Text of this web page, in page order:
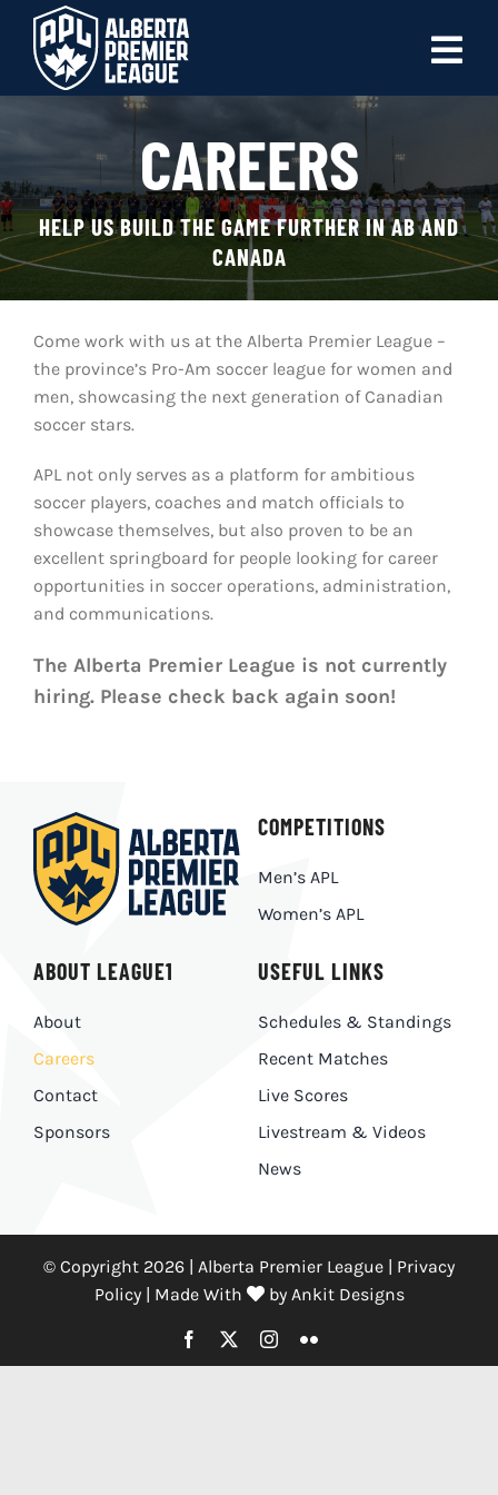
Skip
content
LEAGUES
LIVE SCORES
RECENT MATCHES
CLUB & PLAYER DIRECTORY
NEWS
LIVESTREAM & VIDEOS
CAREERS
HELP US BUILD THE GAME FURTHER IN AB AND
CANADA
Come work with us at the Alberta Premier League –
the province’s Pro-Am soccer league for women and
men, showcasing the next generation of Canadian
soccer stars.
APL not only serves as a platform for ambitious
soccer players, coaches and match officials to
showcase themselves, but also proven to be an
excellent springboard for people looking for career
opportunities in soccer operations, administration,
and communications.
The Alberta Premier League is not currently
hiring. Please check back again soon!
USEFUL LINKS
Schedules & Standings
Recent Matches
Live Scores
Livestream & Videos
News
ABOUT LEAGUE1
About
Careers
Contact
Sponsors
COMPETITIONS
Men’s APL
Women’s APL
© Copyright 2026 | Alberta Premier League | Privacy
Policy| Made With by Ankit Designs